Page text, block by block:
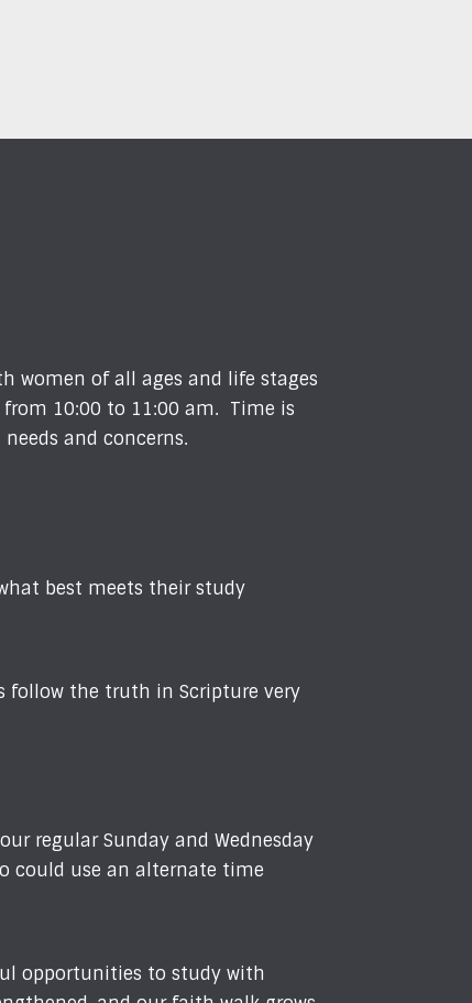
women of all ages and life stages
10:00 to 11:00 am. Time is
and concerns.
best meets their study
follow the truth in Scripture very
regular Sunday and Wednesday
could use an alternate time
opportunities to study with